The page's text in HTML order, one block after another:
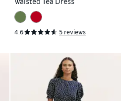
4.6 5 reviews